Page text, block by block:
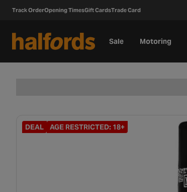
Track OrderOpening TimesGift CardsTrade Card
Sale Motoring
DEAL AGE RESTRICTED: 18+